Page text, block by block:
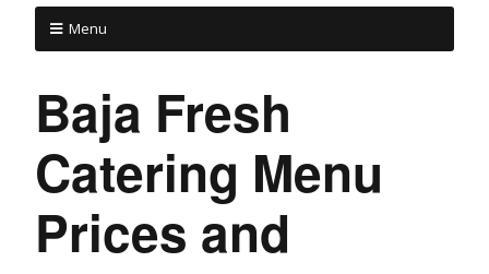
Menu
Baja Fresh
Catering Menu
Prices and